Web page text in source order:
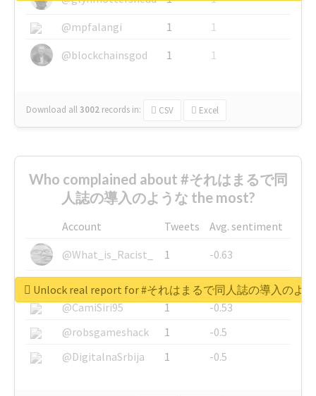
@mpfalangi
1
1
@blockchainsgod
1 1
Download all3002 records in: CSV Excel
Who complained about #それはまるで同
人誌の導入のような the most?
Account Tweets
Avg. sentiment
@What_is_Racist_
1
-0.63
@SkateChart
1
-0.6
@CamiSiri95
1
-0.53
@robsgameshack
1
-0.5
@DigitalnaSrbija
1 -0.5
Unlock real report for #それはまるで同人誌の導入のよ